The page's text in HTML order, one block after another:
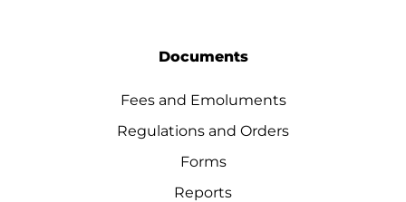
Documents
Fees and Emoluments
Regulations and Orders
Forms
Reports